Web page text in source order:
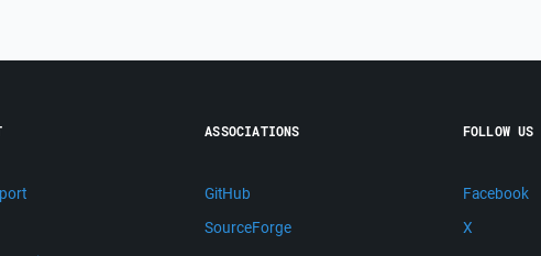
ASSOCIATIONS
GitHub
SourceForge
FOLLOW US
Facebook
X